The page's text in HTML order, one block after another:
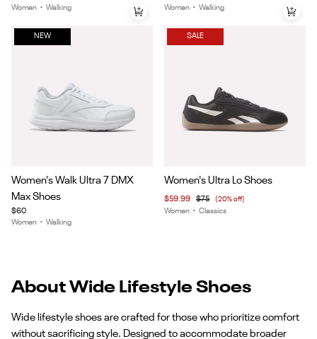
6
Women • Walking
6
Women • Walking
NEW
Item
1
of
6
Women's Walk Ultra 7 DMX
Max Shoes
$60
Women • Walking
SALE
Item
of
Women's Ultra Lo Shoes
$59.99 $75 (20% off)
Women • Classics
About Wide Lifestyle Shoes
Wide lifestyle shoes are crafted for those who prioritize comfort
without sacrificing style. Designed to accommodate broader